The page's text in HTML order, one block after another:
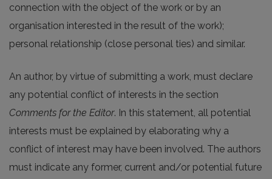
connection with the object of the work or by an
organisation interested in the result of the work);
personal relationship (close personal ties) and similar.
An author, by virtue of submitting a work, must declare
any potential conflict of interests in the section
Comments for the Editor. In this statement, all potential
interests must be explained by elaborating why a
conflict of interest may have been involved. The authors
must indicate any former, current and/or potential future